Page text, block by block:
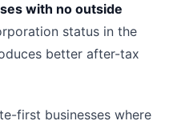
with no outside
status in the
better after-tax
first businesses where